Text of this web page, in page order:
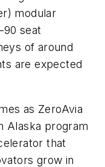
modular
seat
of around
are expected
as ZeroAvia
Alaska program
that
grow in